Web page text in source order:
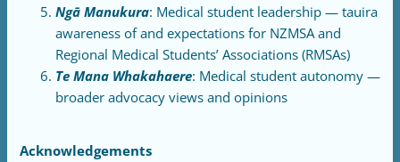
Ngā Manukura: Medical student leadership — tauira
awareness of and expectations for NZMSA and
Regional Medical Students’ Associations (RMSAs)
Te Mana Whakahaere: Medical student autonomy —
broader advocacy views and opinions
Acknowledgements